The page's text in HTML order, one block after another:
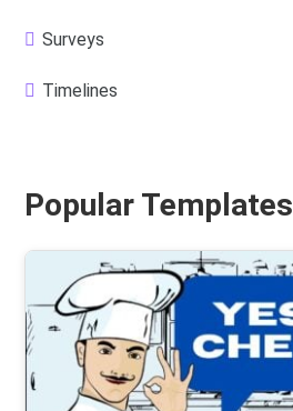
Surveys
Timelines
Popular Templates